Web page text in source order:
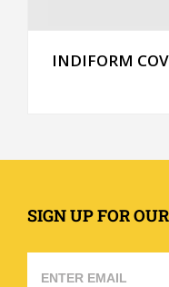
INDIFORM
SIGN UP FOR